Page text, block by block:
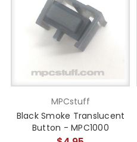
MPCstuff
Black Smoke Translucent
Button - MPC1000